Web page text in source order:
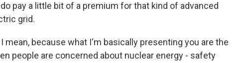
pay a little bit of a premium for that kind of advanced
grid.
I mean, because what I'm basically presenting you are the
people are concerned about nuclear energy - safety